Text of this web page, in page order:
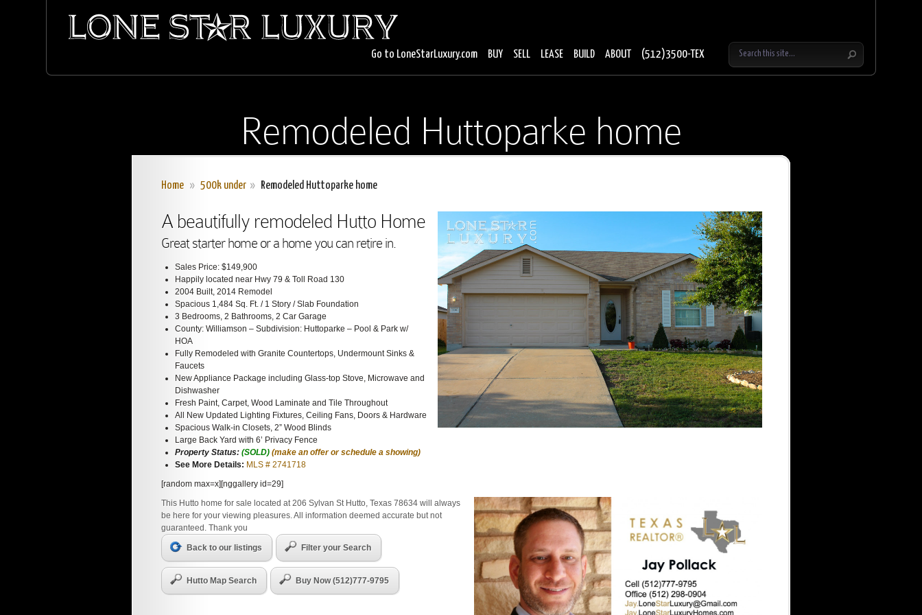
Go to LoneStarLuxury.com BUY SELL LEASE BUILD ABOUT (512)3500-TEX
Remodeled Huttoparke home
Home » 500k under » Remodeled Huttoparke home
A beautifully remodeled Hutto Home
Great starter home or a home you can retire in.
Sales Price: $149,900
Happily located near Hwy 79 & Toll Road 130
2004 Built, 2014 Remodel
Spacious 1,484 Sq. Ft. / 1 Story / Slab Foundation
3 Bedrooms, 2 Bathrooms, 2 Car Garage
County: Williamson – Subdivision: Huttoparke – Pool & Park w/
HOA
Fully Remodeled with Granite Countertops, Undermount Sinks &
Faucets
New Appliance Package including Glass-top Stove, Microwave and
Dishwasher
Fresh Paint, Carpet, Wood Laminate and Tile Throughout
All New Updated Lighting Fixtures, Ceiling Fans, Doors & Hardware
Spacious Walk-in Closets, 2” Wood Blinds
Large Back Yard with 6’ Privacy Fence
Property Status: (SOLD) (make an offer or schedule a showing)
See More Details: MLS # 2741718
[random max=x][nggallery id=29]
This Hutto home for sale located at 206 Sylvan St Hutto, Texas 78634 will always
be here for your viewing pleasures. All information deemed accurate but not
guaranteed. Thank you
Back to our listings Filter your Search
Hutto Map Search Buy Now (512)777-9795